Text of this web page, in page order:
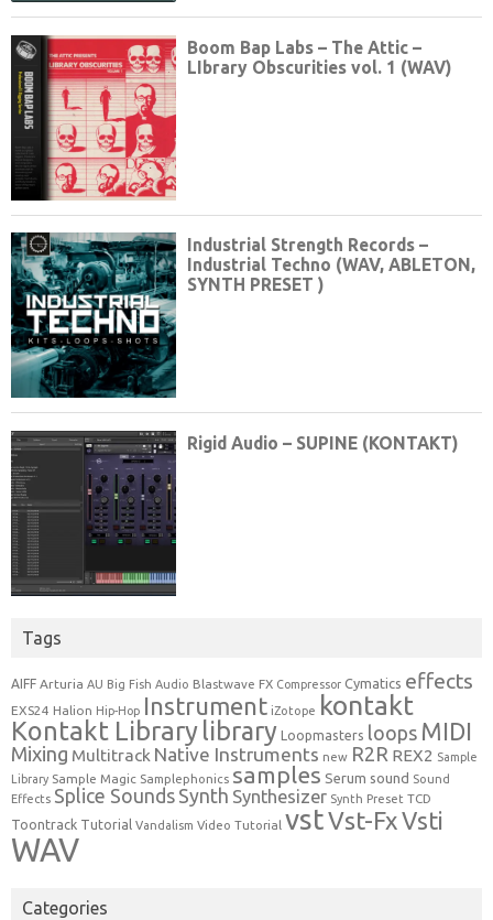
Tags
AIFF Arturia AU Big Fish Audio Blastwave FX Compressor Cymatics effects
EXS24 Halion Hip-Hop Instrument iZotope kontakt
Kontakt Library library Loopmasters loops MIDI
Mixing Multitrack Native Instruments new R2R REX2 Sample
Library Sample Magic Samplephonics samples Serum sound Sound
Effects Splice Sounds Synth Synthesizer Synth Preset TCD
Toontrack Tutorial Vandalism Video Tutorial vstVst-FxVsti
WAV
Categories